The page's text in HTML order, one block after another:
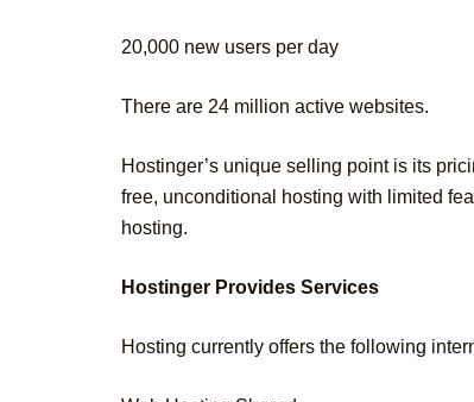
20,000 new users per day
There are 24 million active websites.
Hostinger’s unique selling point is its
free, unconditional hosting with limited
hosting.
Hostinger Provides Services
Hosting currently offers the following